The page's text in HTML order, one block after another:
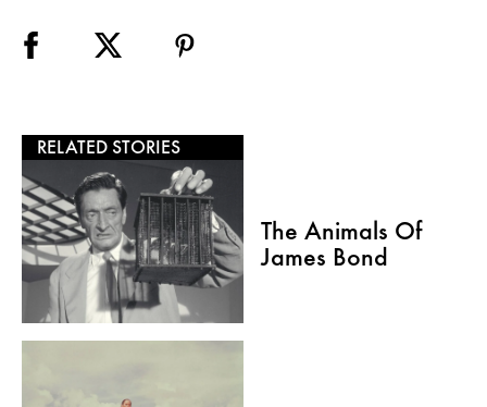
RELATED STORIES
The Animals Of
James Bond